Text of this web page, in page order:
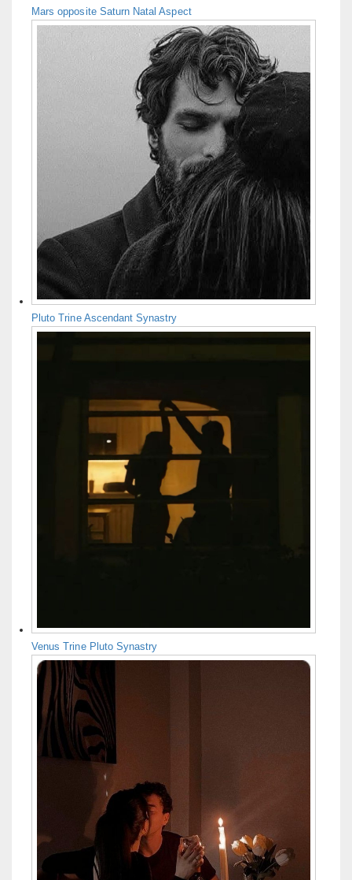
Mars opposite Saturn Natal Aspect
Pluto Trine Ascendant Synastry
Venus Trine Pluto Synastry